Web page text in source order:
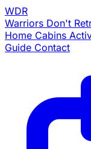
WDR
Warriors Don't
Home Cabins
Guide Contact